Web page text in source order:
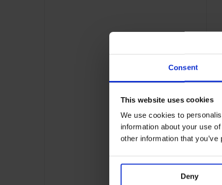
Consent
This website uses cookies
We use cookies to
information about your use
other information that
Deny